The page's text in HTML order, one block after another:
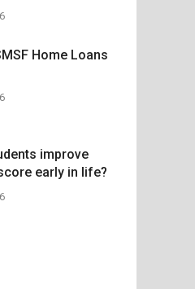
Home Loans
improve
early in life?